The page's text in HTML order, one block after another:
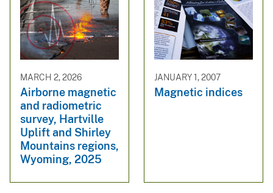
MARCH 2, 2026
Airborne magnetic
and radiometric
survey, Hartville
Uplift and Shirley
Mountains regions,
Wyoming, 2025
JANUARY 1, 2007
Magnetic indices